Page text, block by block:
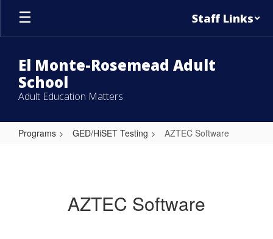
Skip
main
Staff Links
El Monte-Rosemead Adult
School
Adult Education Matters
Programs GED/HiSET Testing AZTEC Software
AZTEC Software